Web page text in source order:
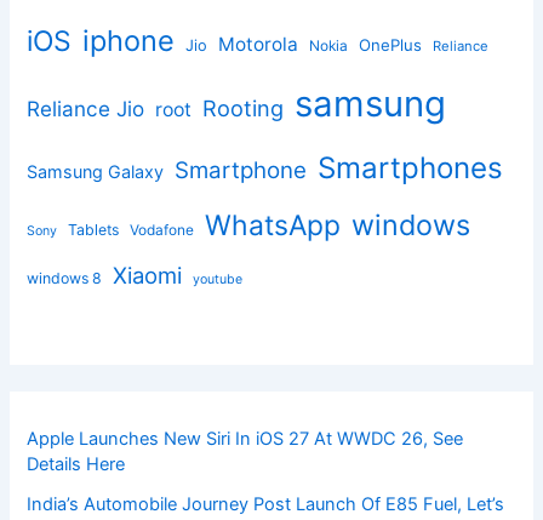
iOS iphone Jio Motorola Nokia OnePlus Reliance
Reliance Jio root Rooting samsung
Samsung Galaxy Smartphone Smartphones
Sony Tablets Vodafone WhatsApp windows
windows 8 Xiaomi youtube
Apple Launches New Siri In iOS 27 At WWDC 26, See
Details Here
India’s Automobile Journey Post Launch Of E85 Fuel, Let’s